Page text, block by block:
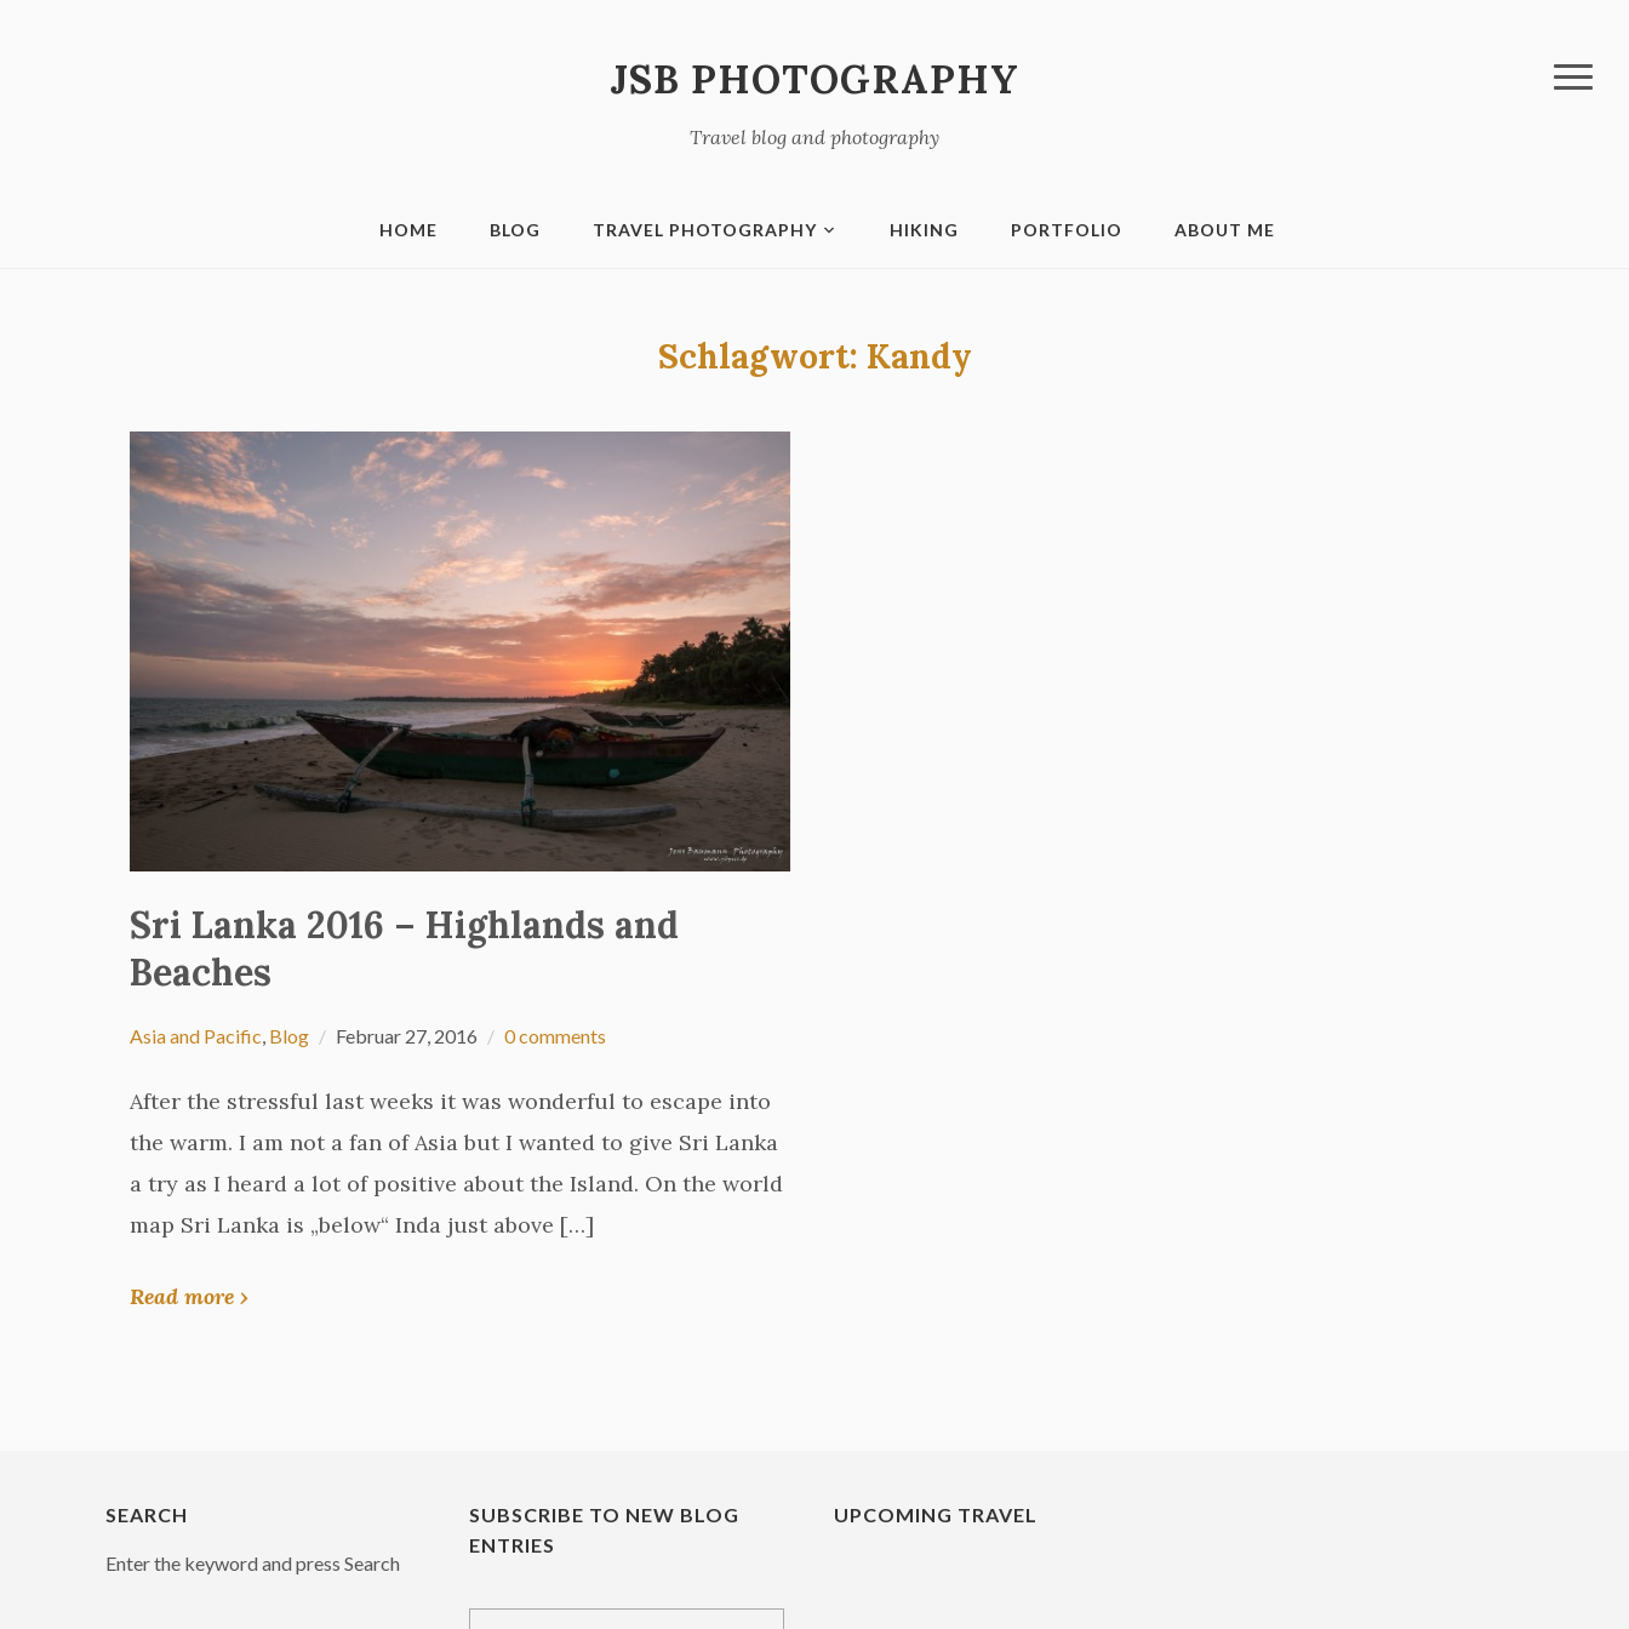
JSB PHOTOGRAPHY
Travel blog and photography
HOME BLOG TRAVEL PHOTOGRAPHY HIKING PORTFOLIO ABOUT ME
Schlagwort: Kandy
Sri Lanka 2016 – Highlands and
Beaches
Asia and Pacific, Blog Februar 27, 2016 0 comments
After the stressful last weeks it was wonderful to escape into
the warm. I am not a fan of Asia but I wanted to give Sri Lanka
a try as I heard a lot of positive about the Island. On the world
map Sri Lanka is „below“ Inda just above […]
Read more ›
SEARCH
Enter the keyword and press Search
SUBSCRIBE TO NEW BLOG
ENTRIES
UPCOMING TRAVEL